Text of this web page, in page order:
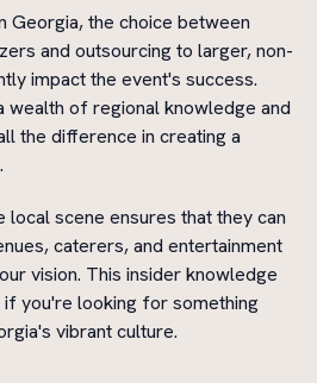
Georgia, the choice between
and outsourcing to larger, non-
impact the event's success.
wealth of regional knowledge and
the difference in creating a
scene ensures that they can
caterers, and entertainment
vision. This insider knowledge
if you're looking for something
vibrant culture.